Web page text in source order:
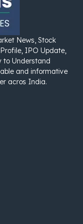
News, Stock
IPO Update,
to Understand
and informative
acros India.